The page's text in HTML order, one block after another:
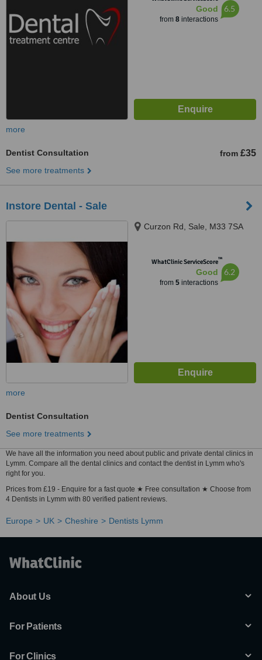
Good
from 8interactions
6.5
more
Dentist Consultation from £35
See more treatments
Instore Dental - Sale
Curzon Rd, Sale, M33 7SA
WhatClinic ServiceScore™
Good
from 5interactions
6.2
more
Dentist Consultation
See more treatments
We have all the information you need about public and private dental clinics in
Lymm. Compare all the dental clinics and contact the dentist in Lymm who's
right for you.
Prices from £19 - Enquire for a fast quote ★ Free consultation ★ Choose from
4 Dentists in Lymm with 80 verified patient reviews.
Europe UK Cheshire Dentists Lymm
About Us
For Patients
For Clinics